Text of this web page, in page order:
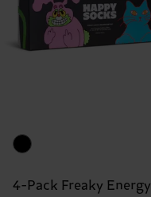
4-Pack Freaky Energy